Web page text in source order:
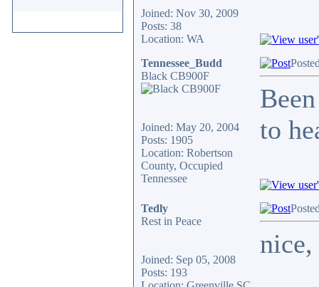
Joined: Nov 30, 2009
Posts: 38
Location: WA
Tennessee_Budd
Black CB900F
Joined: May 20, 2004
Posts: 1905
Location: Robertson
County, Occupied
Tennessee
to
Tedly
Rest in Peace
Joined: Sep 05, 2008
Posts: 193